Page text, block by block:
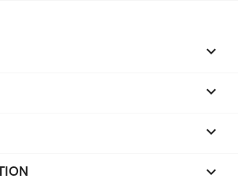



keyboard_arrow_down